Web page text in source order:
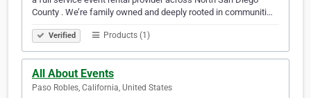
County . We’re family owned and deeply rooted in communiti…
Verified Products (1)
All About Events
Paso Robles, California, United States